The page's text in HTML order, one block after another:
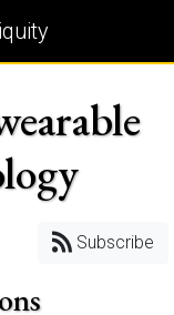
Subscribe